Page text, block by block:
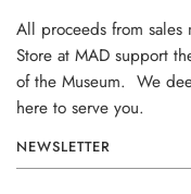
All proceeds from sales
Store at MAD support
of the Museum. We
here to serve you.
NEWSLETTER